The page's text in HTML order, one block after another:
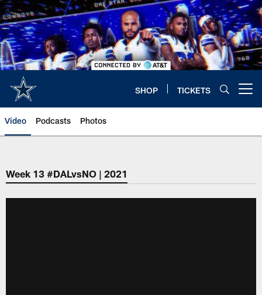
Skip
to
main
content
SHOP TICKETS
Video Podcasts Photos
Week 13 #DALvsNO | 2021